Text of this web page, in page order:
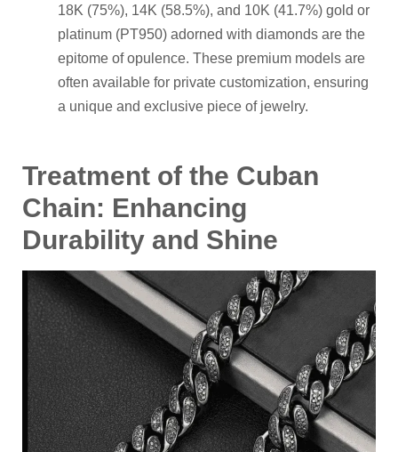
18K (75%), 14K (58.5%), and 10K (41.7%) gold or
platinum (PT950) adorned with diamonds are the
epitome of opulence. These premium models are
often available for private customization, ensuring
a unique and exclusive piece of jewelry.
Treatment of the Cuban
C hain: Enhancing
Durability and Shine